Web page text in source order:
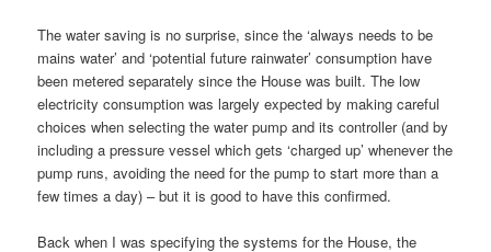
The water saving is no surprise, since the ‘always needs to be
mains water’ and ‘potential future rainwater’ consumption have
been metered separately since the House was built. The low
electricity consumption was largely expected by making careful
choices when selecting the water pump and its controller (and by
including a pressure vessel which gets ‘charged up’ whenever the
pump runs, avoiding the need for the pump to start more than a
few times a day) – but it is good to have this confirmed.
Back when I was specifying the systems for the House, the